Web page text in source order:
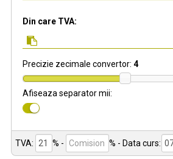
Din care TVA:
Precizie zecimale convertor: 4
Afiseaza separator mii:
TVA: % - % - Data curs: